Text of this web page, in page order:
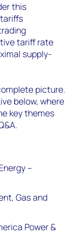
this
tariff rate
supply-
picture.
below, where
key themes
–
Gas and
Power &